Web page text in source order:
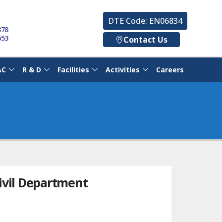
DTE Code: EN06834
Contact Us
R & D Facilities Activities Careers
Department